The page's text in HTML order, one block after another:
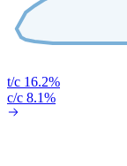
t/c 16.2%
c/c 8.1%